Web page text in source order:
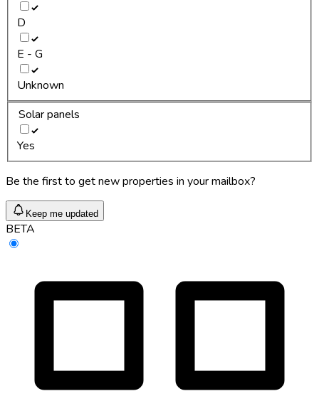
D
E - G
Unknown
Solar panels
Yes
Be the first to get new properties in your mailbox?
Keep me updated
BETA